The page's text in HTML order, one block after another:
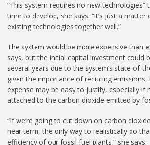
“This system requires no new technologies”
time to develop, she says. “It’s just a matter
existing technologies together well.”
The system would be more expensive than
says, but the initial capital investment could
several years due to the system’s state-of-
given the importance of reducing emissions,
expense may be easy to justify, especially if
attached to the carbon dioxide emitted by
“If we’re going to cut down on carbon
near term, the only way to realistically do
efficiency of our fossil fuel plants,” she says.